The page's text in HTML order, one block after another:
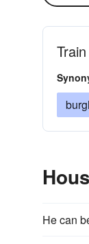
He can